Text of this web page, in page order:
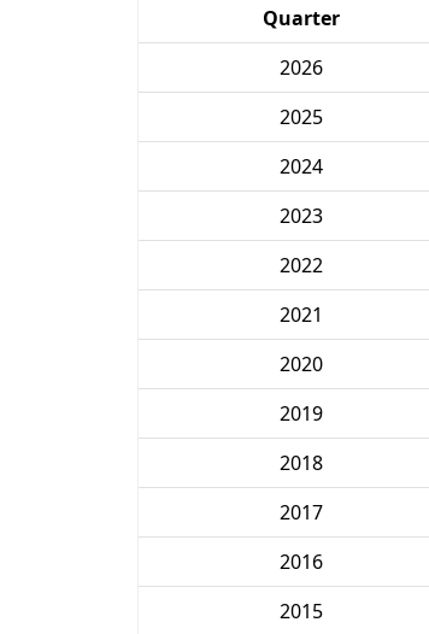
Quarter
2026
2025
2024
2023
2022
2021
2020
2019
2018
2017
2016
2015